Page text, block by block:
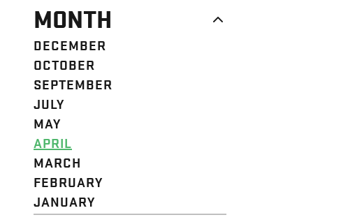
MONTH
DECEMBER
OCTOBER
SEPTEMBER
JULY
MAY
APRIL
MARCH
FEBRUARY
JANUARY